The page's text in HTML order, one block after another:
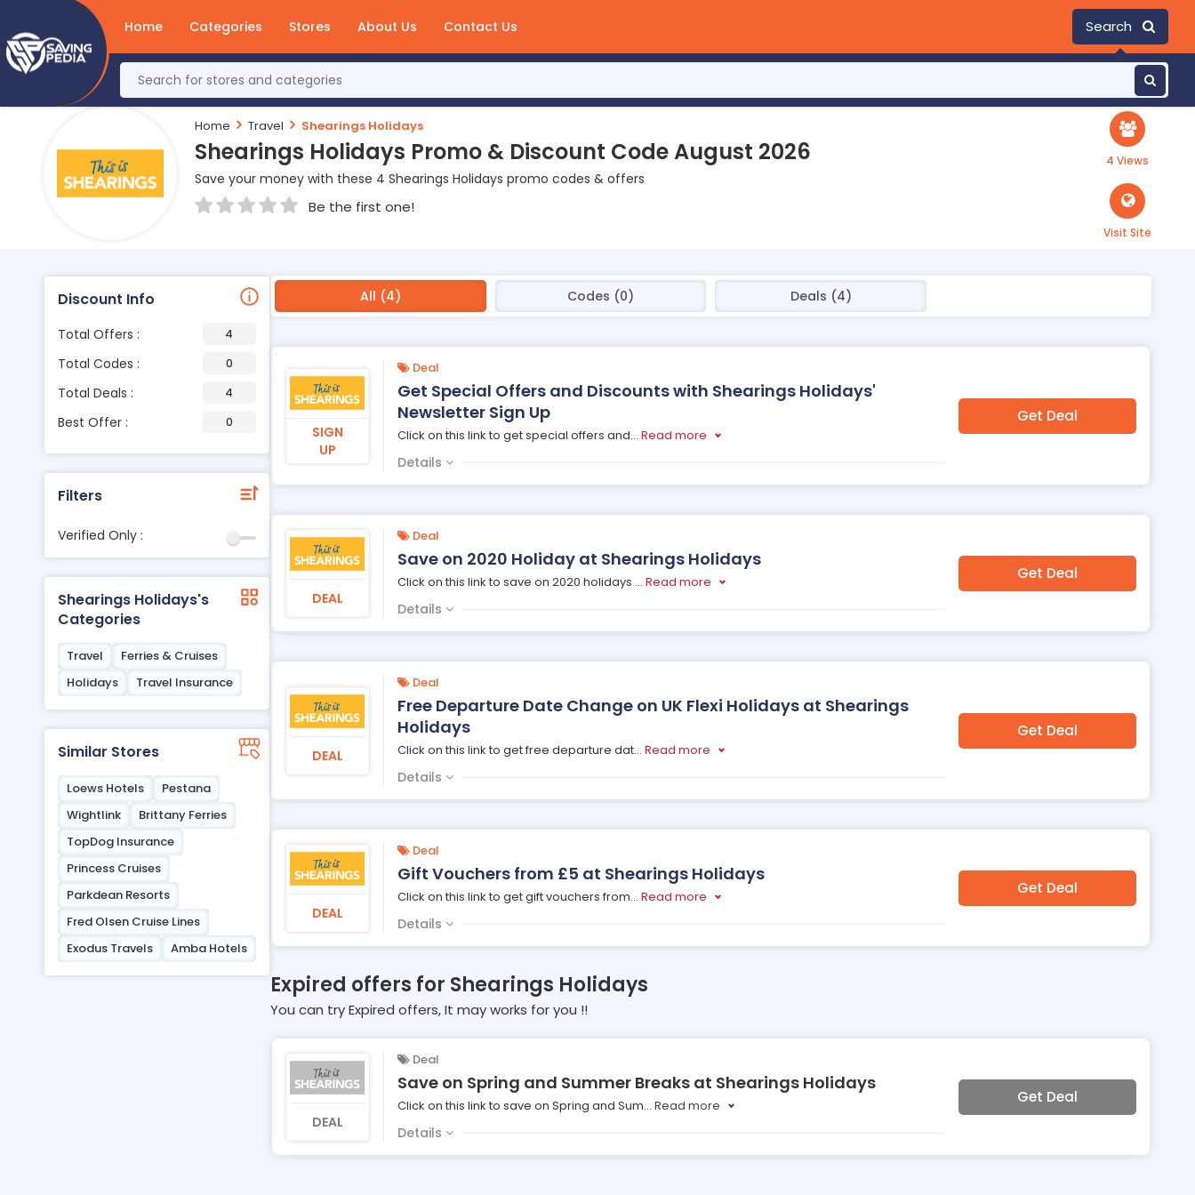
Home Categories Stores About Us Contact Us Search
Home Travel Shearings Holidays
Shearings Holidays Promo & Discount Code August 2026
Save your money with these 4 Shearings Holidays promo codes & offers
Be the first one!
4 Views
Visit Site
Discount Info
Total Offers : 4
Total Codes : 0
Total Deals : 4
Best Offer : 0
Filters
Verified Only :
Shearings Holidays's
Categories
Travel
Ferries & Cruises
Holidays
Travel Insurance
Similar Stores
Loews Hotels
Pestana
Wightlink
Brittany Ferries
TopDog Insurance
Princess Cruises
Parkdean Resorts
Fred Olsen Cruise Lines
Exodus Travels
Amba Hotels
All (4) Codes (0) Deals (4)
SIGN
UP
Deal
Get Special Offers and Discounts with Shearings Holidays'
Newsletter Sign Up
Click on this link to get special offers and... Read more
Details
Get Deal
DEAL
Deal
Save on 2020 Holiday at Shearings Holidays
Click on this link to save on 2020 holidays ... Read more
Details
Get Deal
DEAL
Deal
Free Departure Date Change on UK Flexi Holidays at Shearings
Holidays
Click on this link to get free departure dat... Read more
Details
Get Deal
DEAL
Deal
Gift Vouchers from £5 at Shearings Holidays
Click on this link to get gift vouchers from... Read more
Details
Get Deal
Expired offers for Shearings Holidays
You can try Expired offers, It may works for you !!
DEAL
Deal
Save on Spring and Summer Breaks at Shearings Holidays
Click on this link to save on Spring and Sum... Read more
Details
Get Deal